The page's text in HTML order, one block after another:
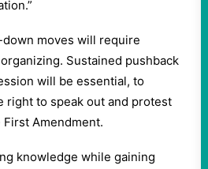
moves will require
Sustained pushback
will be essential, to
right to speak out and protest
Amendment.
knowledge while gaining